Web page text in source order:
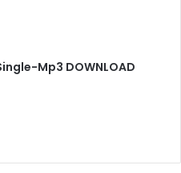
Mp3 DOWNLOAD